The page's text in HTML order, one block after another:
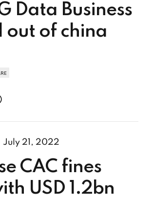
Data Business
out of china
July 21, 2022
CAC fines
USD 1.2bn